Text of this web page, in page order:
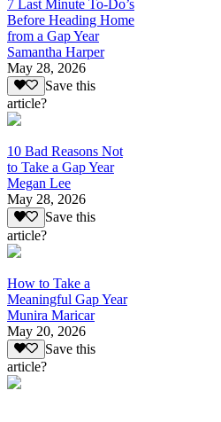
7 Last Minute To-Do’s
Before Heading Home
from a Gap Year
Samantha Harper
May 28, 2026
Save this
article?
10 Bad Reasons Not
to Take a Gap Year
Megan Lee
May 28, 2026
Save this
article?
How to Take a
Meaningful Gap Year
Munira Maricar
May 20, 2026
Save this
article?